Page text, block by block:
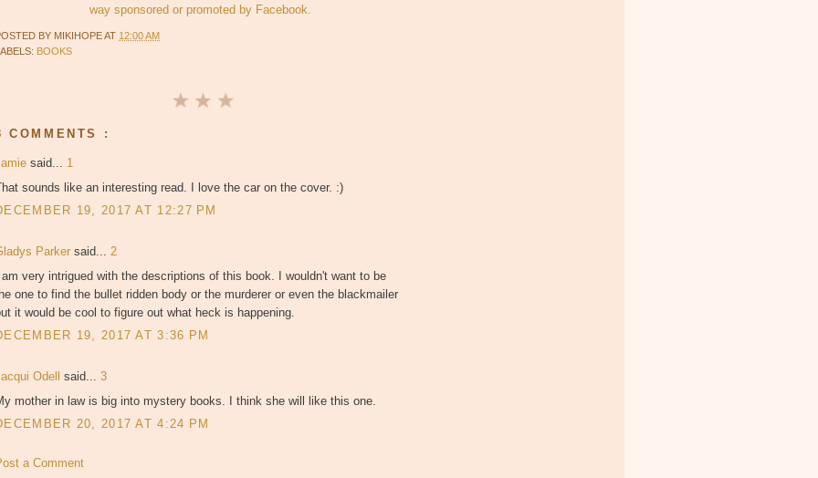
way sponsored or promoted by Facebook.
BY MIKIHOPEAT 12:00 AM
BOOKS
COMMENTS :
said... 1
sounds like an interesting read. I love the car on the cover. :)
19, 2017 AT 12:27 PM
Parker said... 2
very intrigued with the descriptions of this book. I wouldn't want to be
one to find the bullet ridden body or the murderer or even the blackmailer
it would be cool to figure out what heck is happening.
19, 2017 AT 3:36 PM
Odell said... 3
mother in law is big into mystery books. I think she will like this one.
20, 2017 AT 4:24 PM
a Comment